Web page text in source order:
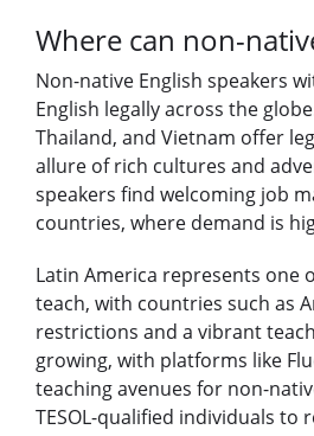
Where can non-
Non-native English speakers
English legally across the
Thailand, and Vietnam offer
allure of rich cultures and
speakers find welcoming job
countries, where demand is
Latin America represents one
teach, with countries such as
restrictions and a vibrant
growing, with platforms like
teaching avenues for non-
TESOL-qualified individuals to